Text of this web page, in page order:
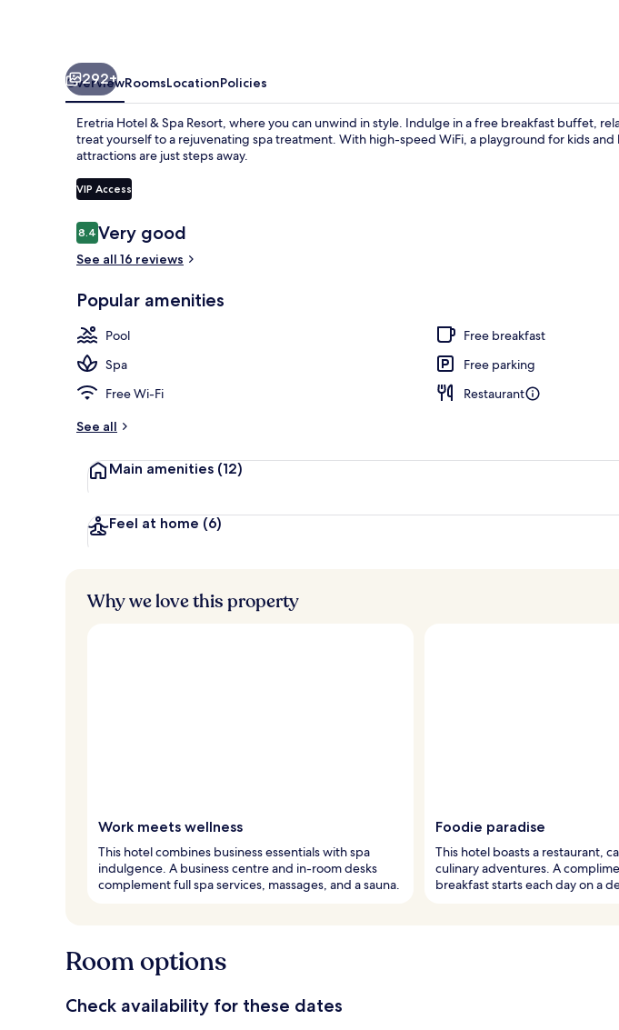
292+
OverviewRoomsLocationPolicies
Eretria Hotel & Spa Resort, where you can unwind in style. Indulge in a free breakfast buffet,
treat yourself to a rejuvenating spa treatment. With high-speed WiFi, a playground for kids and
attractions are just steps away.
VIP Access
Reviews
8.48.4 out of 10
Very good
See all 16 reviews
Popular amenities
Pool
Free breakfast
Spa
Free parking
Free Wi-Fi
Restaurant
See all
Main amenities (12)
Feel at home (6)
Why we love this property
Work meets wellness
This hotel combines business essentials with spa
indulgence. A business centre and in-room desks
complement full spa services, massages, and a sauna.
Foodie paradise
This hotel boasts a restaurant,
culinary adventures. A
breakfast starts each day on a
Room options
Check availability for these dates